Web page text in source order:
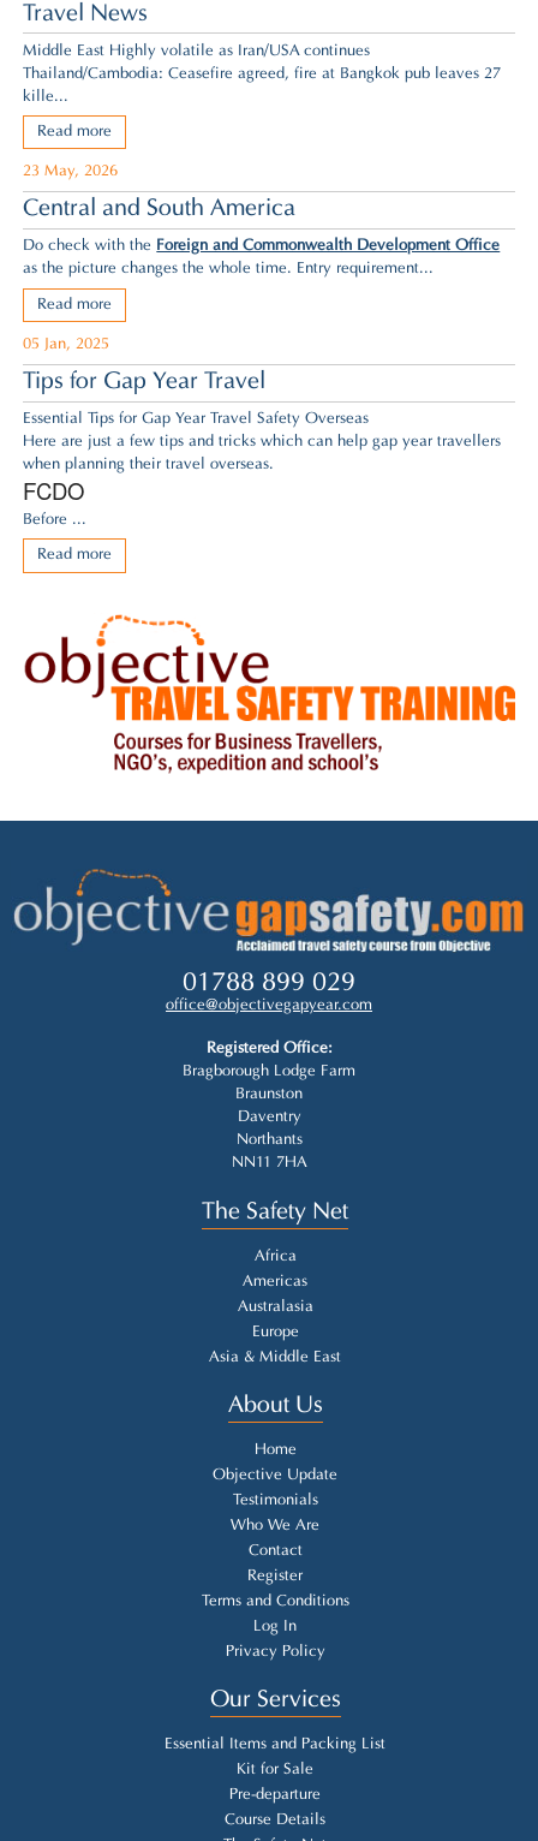
Travel News
Middle East Highly volatile as Iran/USA continues
Thailand/Cambodia: Ceasefire agreed, fire at Bangkok pub leaves 27
kille...
Read more
23 May, 2026
Central and South America
Do check with the Foreign and Commonwealth Development Office
as the picture changes the whole time. Entry requirement...
Read more
05 Jan, 2025
Tips for Gap Year Travel
Essential Tips for Gap Year Travel Safety Overseas
Here are just a few tips and tricks which can help gap year travellers
when planning their travel overseas.
FCDO
Before ...
Read more
01788 899 029
office@objectivegapyear.com
Registered Office:
Bragborough Lodge Farm
Braunston
Daventry
Northants
NN11 7HA
The Safety Net
Africa
Americas
Australasia
Europe
Asia & Middle East
About Us
Home
Objective Update
Testimonials
Who We Are
Contact
Register
Terms and Conditions
Log In
Privacy Policy
Our Services
Essential Items and Packing List
Kit for Sale
Pre-departure
Course Details